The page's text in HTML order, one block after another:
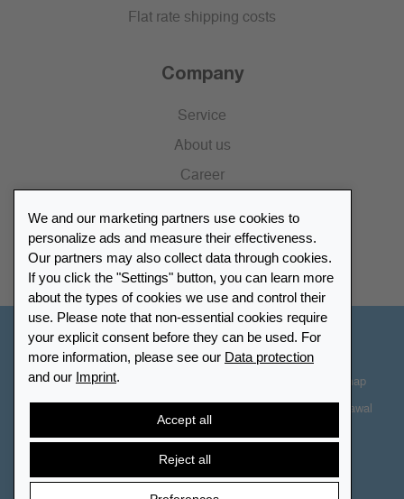
Flat rate shipping costs
Company
Service
About us
Career
Catalogue
Retailer Portal
We and our marketing partners use cookies to
personalize ads and measure their effectiveness.
Our partners may also collect data through cookies.
If you click the "Settings" button, you can learn more
about the types of cookies we use and control their
use. Please note that non-essential cookies require
your explicit consent before they can be used. For
more information, please see our Data protection
and our Imprint.
Accept all
Reject all
Other Countries - English
Cookie-Settings Sitemap
Right of Withdrawal
Cancel contract